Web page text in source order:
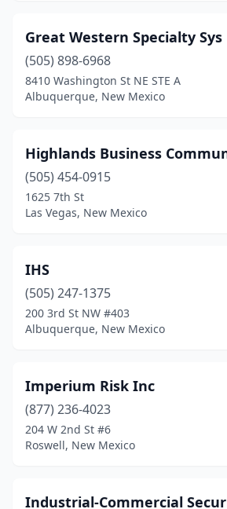
Great Western Specialty Sys
(505) 898-6968
8410 Washington St NE STE A
Albuquerque, New Mexico
Highlands Business
(505) 454-0915
1625 7th St
Las Vegas, New Mexico
IHS
(505) 247-1375
200 3rd St NW #403
Albuquerque, New Mexico
Imperium Risk Inc
(877) 236-4023
204 W 2nd St #6
Roswell, New Mexico
Industrial-Commercial